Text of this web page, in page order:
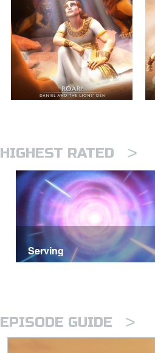
HIGHEST RATED >
Serving
EPISODE GUIDE >